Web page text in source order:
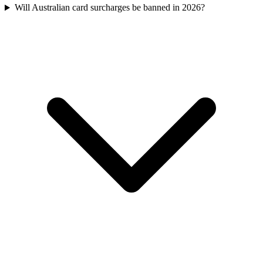
Will Australian card surcharges be banned in 2026?